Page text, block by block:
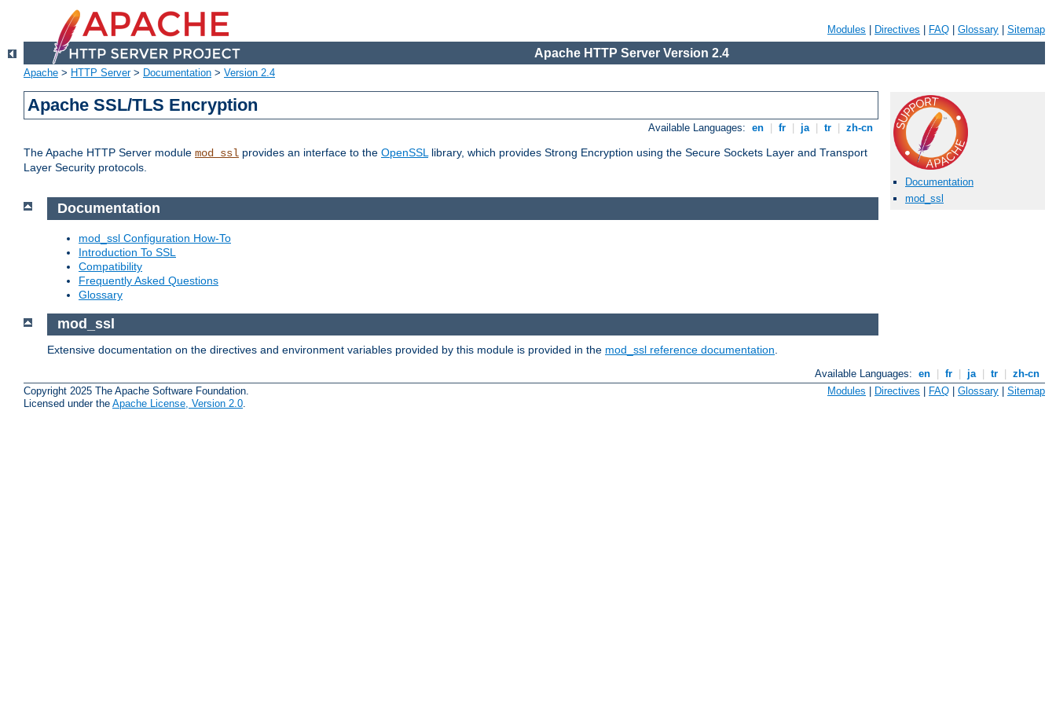
Modules Directives FAQ Glossary Sitemap
Apache HTTP Server Version 2.4
Apache > HTTP Server> Documentation > Version 2.4
Apache SSL/TLS Encryption
Available Languages: en fr ja tr zh-cn
The Apache HTTP Server module mod_ssl provides an interface to the OpenSSLlibrary, which provides Strong Encryption using the Secure Sockets Layer and Transport
Layer Security protocols.
Documentation
mod_ssl
Documentation
mod_ssl Configuration How-To
Introduction To SSL
Compatibility
Frequently Asked Questions
Glossary
mod_ssl
Extensive documentation on the directives and environment variables provided by this module is provided in the mod_ssl reference documentation
Available Languages: en fr ja tr
zh-cn
Copyright 2025 The Apache Software Foundation.
Licensed under the Apache License, Version 2.0.
Modules Directives FAQ Glossary Sitemap